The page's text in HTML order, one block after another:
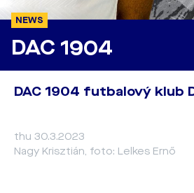
NEWS
DAC 1904
DAC 1904 futbalový klub
thu 30.3.2023
Nagy Krisztián, foto: Lelkes Ernő